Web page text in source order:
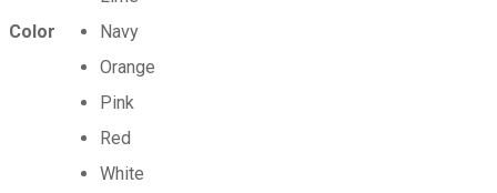
Color
Navy
Orange
Pink
Red
White